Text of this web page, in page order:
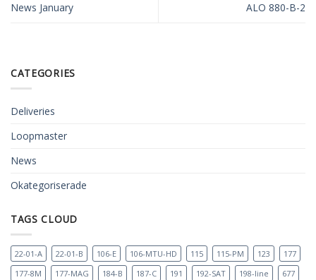
News January ALO 880-B-2
CATEGORIES
Deliveries
Loopmaster
News
Okategoriserade
TAGS CLOUD
22-01-A 22-01-B 106-E 106-MTU-HD 115 115-PM 123
177
177-8M
177-MAG 184-B 187-C 191 192-SAT 198-line
677